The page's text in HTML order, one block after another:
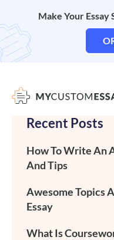
Make Your
Recent Posts
How To Write An
And Tips
Awesome Topics
Essay
What Is